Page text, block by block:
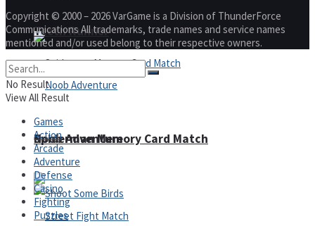
Spiderman Memory Card Match
Teeth Runner
Noob Adventure
Copyright © 2000 – 2026 VarGame is a Division of ThunderForce
Communications All trademarks, trade names and service names
mentioned and/or used belong to their respective owners.
No Result
View All Result
Games
Action
Arcade
Adventure
Defense
Casino
Fighting
Puzzles